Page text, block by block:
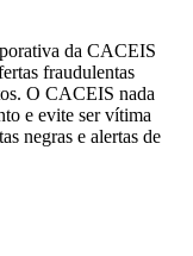
da CACEIS
fraudulentas
O CACEIS nada
e evite ser vítima
negras e alertas de